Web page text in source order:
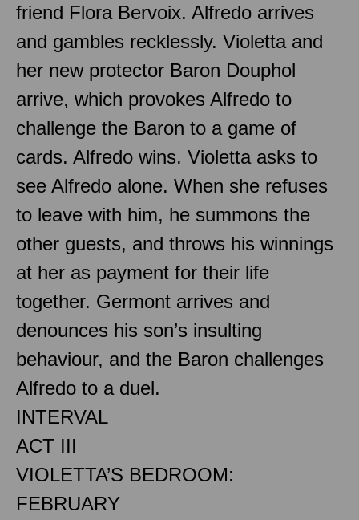
friend Flora Bervoix. Alfredo arrives
and gambles recklessly. Violetta and
her new protector Baron Douphol
arrive, which provokes Alfredo to
challenge the Baron to a game of
cards. Alfredo wins. Violetta asks to
see Alfredo alone. When she refuses
to leave with him, he summons the
other guests, and throws his winnings
at her as payment for their life
together. Germont arrives and
denounces his son’s insulting
behaviour, and the Baron challenges
Alfredo to a duel.
INTERVAL
ACT III
VIOLETTA’S BEDROOM:
FEBRUARY